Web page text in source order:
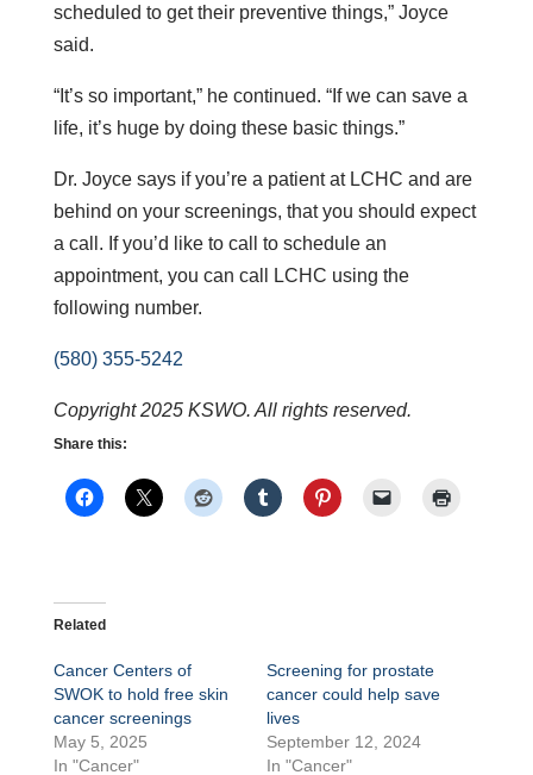
scheduled to get their preventive things,” Joyce
said.
“It’s so important,” he continued. “If we can save a
life, it’s huge by doing these basic things.”
Dr. Joyce says if you’re a patient at LCHC and are
behind on your screenings, that you should expect
a call. If you’d like to call to schedule an
appointment, you can call LCHC using the
following number.
(580) 355-5242
Copyright 2025 KSWO. All rights reserved.
Share this:
Related
Cancer Centers of
SWOK to hold free skin
cancer screenings
May 5, 2025
In "Cancer"
Screening for prostate
cancer could help save
lives
September 12, 2024
In "Cancer"